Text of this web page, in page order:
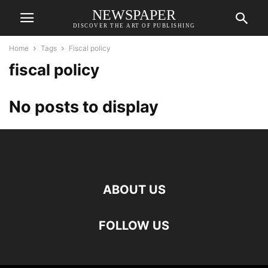
NEWSPAPER
DISCOVER THE ART OF PUBLISHING
Home Tags Fiscal policy
fiscal policy
No posts to display
ABOUT US
FOLLOW US